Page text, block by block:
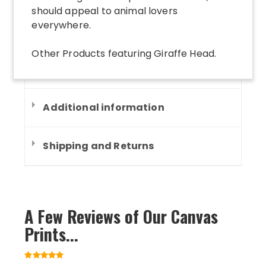
should appeal to animal lovers
everywhere.
Other Products featuringGiraffe Head.
Additional information
Shipping and Returns
A Few Reviews of Our Canvas
Prints...